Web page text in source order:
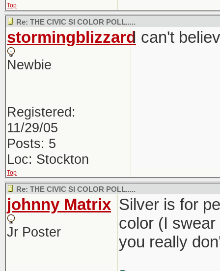
Top
Re: THE CIVIC SI COLOR POLL.....
stormingblizzard
Newbie
Registered:
11/29/05
Posts: 5
Loc: Stockton
I can't
Top
Re: THE CIVIC SI COLOR POLL.....
johnny Matrix
Jr Poster
Silver is for
color (I
you really